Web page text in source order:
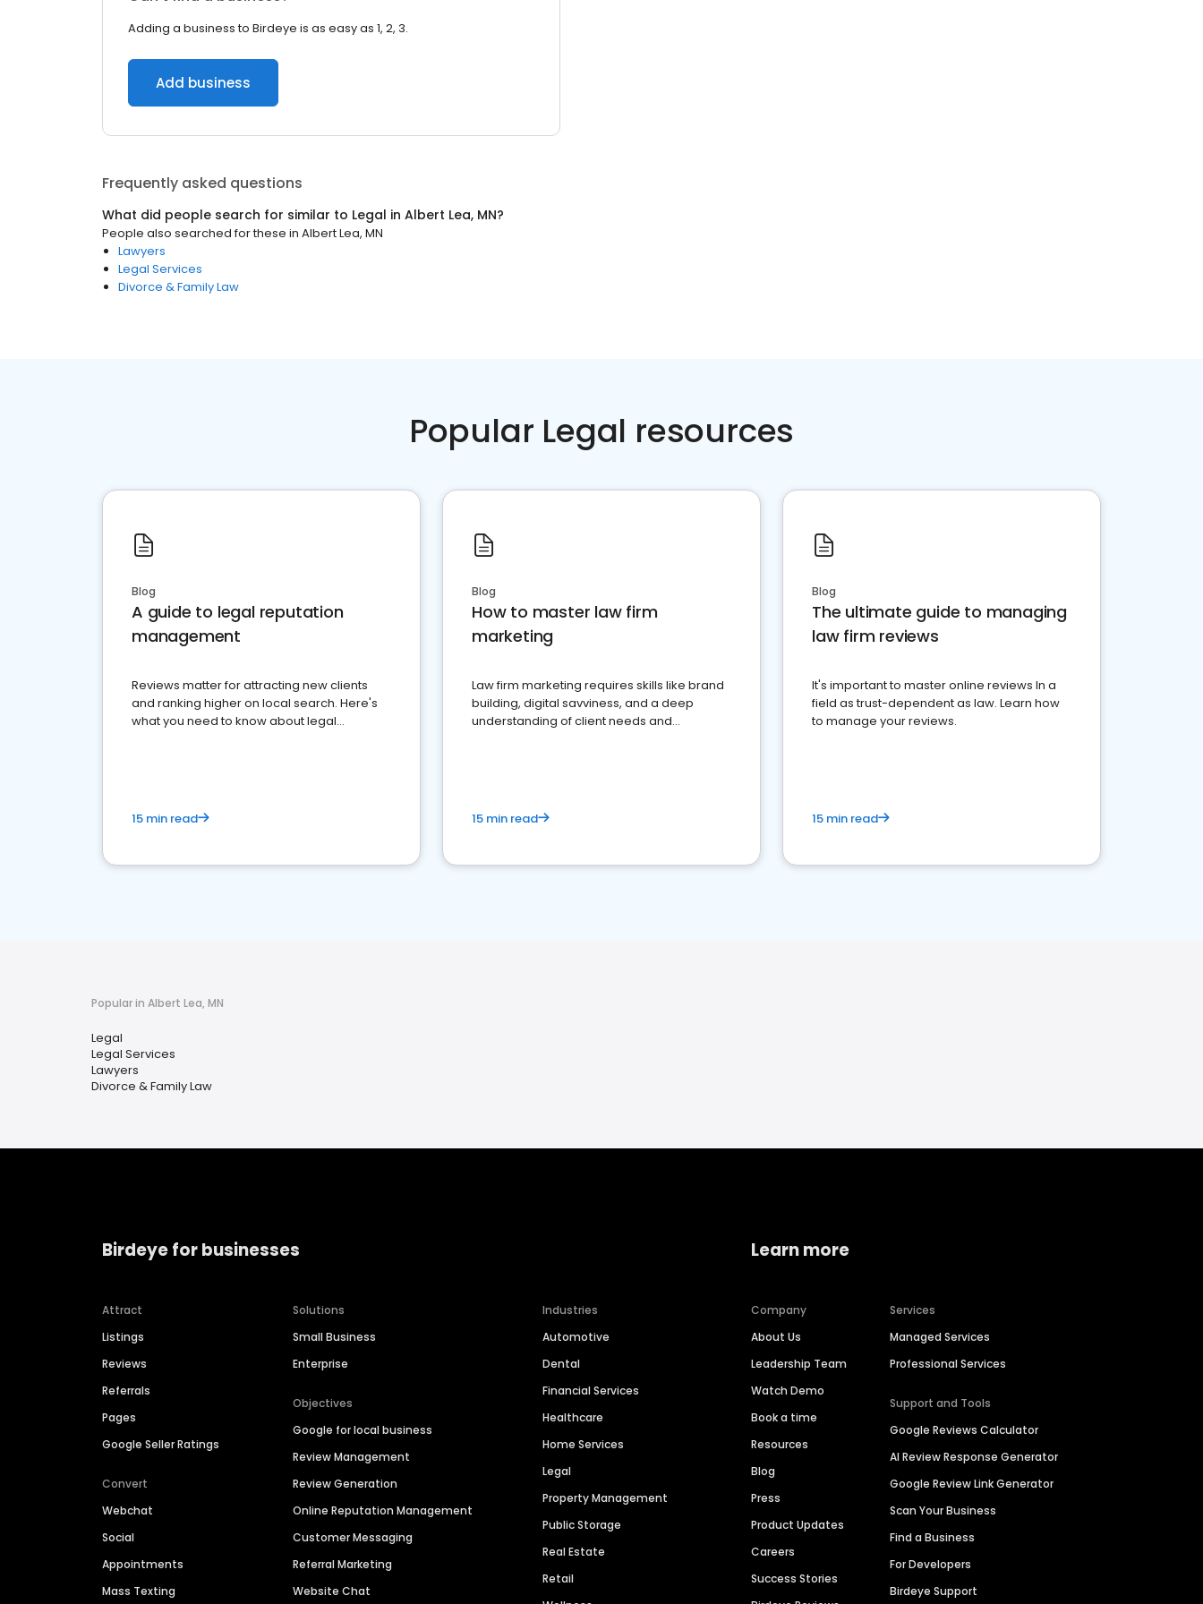
Adding a business to Birdeye is as easy as 1, 2, 3.
Add business
Frequently asked questions
What did people search for similar to Legal in Albert Lea, MN?
People also searched for these in Albert Lea, MN
Lawyers
Legal Services
Divorce & Family Law
Popular Legal resources
Blog
A guide to legal reputation
management
Reviews matter for attracting new clients
and ranking higher on local search. Here's
what you need to know about legal
15 min read
Blog
How to master law firm
marketing
Law firm marketing requires skills like brand
building, digital savviness, and a deep
understanding of client needs and
15 min read
Blog
The ultimate guide to managing
law firm reviews
It's important to master online reviews In a
field as trust-dependent as law. Learn how
to manage your reviews.
15 min read
Popular in Albert Lea, MN
Legal
Legal Services
Lawyers
Divorce & Family Law
Birdeye for businesses
Attract
Listings
Reviews
Referrals
Pages
Google Seller Ratings
Convert
Webchat
Social
Appointments
Mass Texting
Solutions
Small Business
Enterprise
Objectives
Google for local business
Review Management
Review Generation
Online Reputation Management
Customer Messaging
Referral Marketing
Website Chat
Industries
Automotive
Dental
Financial Services
Healthcare
Home Services
Legal
Property Management
Public Storage
Real Estate
Retail
Learn more
Company
About Us
Leadership Team
Watch Demo
Book a time
Resources
Blog
Press
Product Updates
Careers
Success Stories
Services
Managed Services
Professional Services
Support and Tools
Google Reviews Calculator
AI Review Response Generator
Google Review Link Generator
Scan Your Business
Find a Business
For Developers
Birdeye Support